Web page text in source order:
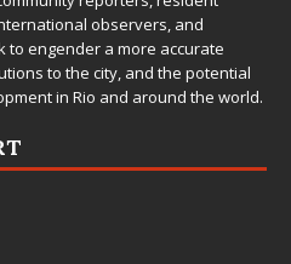
observers, and
to engender a more accurate
to the city, and the potential
in Rio and around the world.